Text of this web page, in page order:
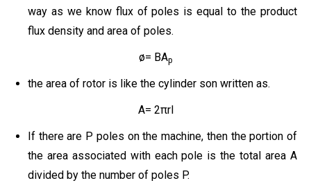
way as we know flux of poles is equal to the product
flux density and area of poles.
ø= BAp
the area of rotor is like the cylinder son written as.
A= 2πrl
If there are P poles on the machine, then the portion of
the area associated with each pole is the total area A
divided by the number of poles P.